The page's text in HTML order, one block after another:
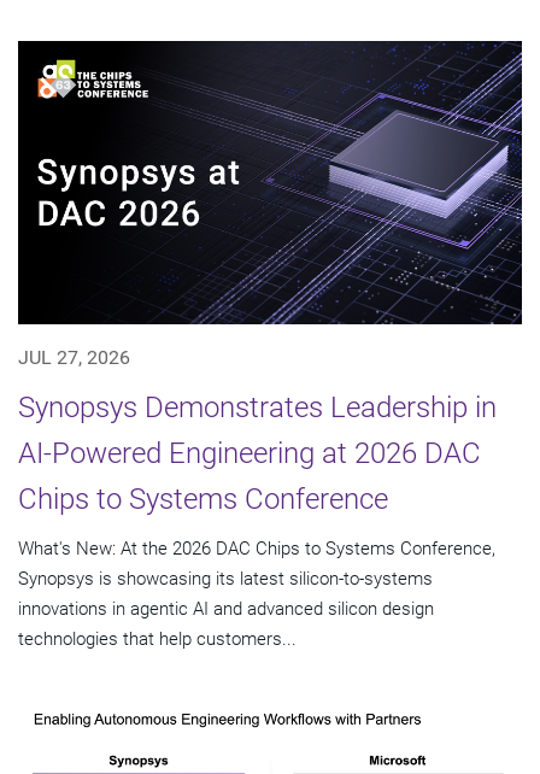
JUL 27, 2026
Synopsys Demonstrates Leadership in
AI-Powered Engineering at 2026 DAC
Chips to Systems Conference
What's New: At the 2026 DAC Chips to Systems Conference,
Synopsys is showcasing its latest silicon-to-systems
innovations in agentic AI and advanced silicon design
technologies that help customers...